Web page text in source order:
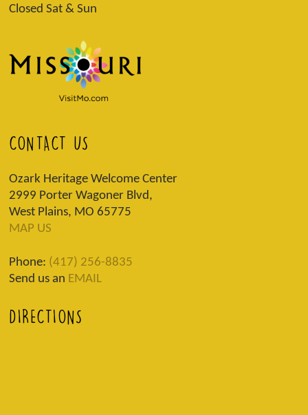
Closed Sat & Sun
CONTACT US
Ozark Heritage Welcome Center
2999 Porter Wagoner Blvd,
West Plains, MO 65775
MAP US
Phone: (417) 256-8835
Send us an EMAIL
DIRECTIONS